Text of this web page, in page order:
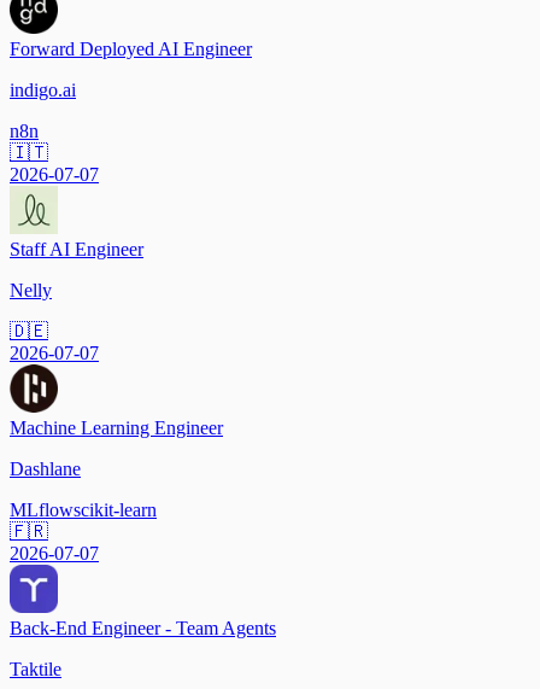
Forward Deployed AI Engineer
indigo.ai
n8n
🇮🇹
2026-07-07
Staff AI Engineer
Nelly
🇩🇪
2026-07-07
Machine Learning Engineer
Dashlane
MLflowscikit-learn
🇫🇷
2026-07-07
Back-End Engineer - Team Agents
Taktile